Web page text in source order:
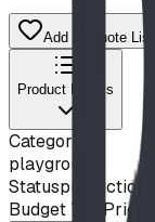
Add to Quote List
Product Details
Category
playground
Statusproduction
Budget Tier Price